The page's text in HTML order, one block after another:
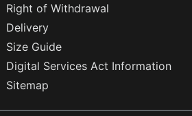
Right of Withdrawal
Delivery
Size Guide
Digital Services Act Information
Sitemap